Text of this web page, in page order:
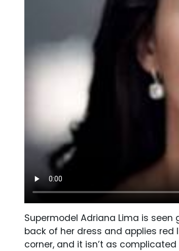
Supermodel Adriana Lima is
back of her dress and applies
corner, and it isn’t as complicated